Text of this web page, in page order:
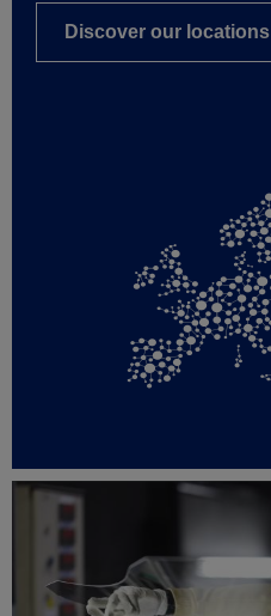
Discover our locations